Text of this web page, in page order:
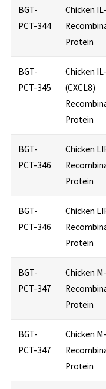
BGT-
PCT-344
Chicken
Protein
BGT-
PCT-345
Chicken
(CXCL8)
Protein
BGT-
PCT-346
Chicken
Protein
BGT-
PCT-346
Chicken
Protein
BGT-
PCT-347
Chicken
Protein
BGT-
PCT-347
Chicken
Protein